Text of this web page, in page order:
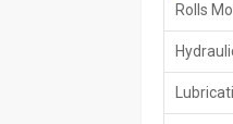
Rolls